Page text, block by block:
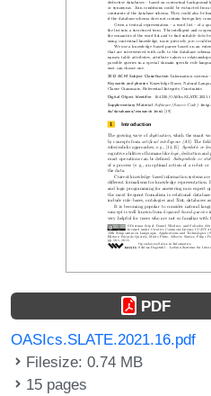
PDF
OASIcs.SLATE.2021.16.pdf
Filesize: 0.74 MB
15 pages